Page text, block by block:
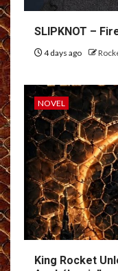
SLIPKNOT –
4 days ago
NOVEL
King Rocket